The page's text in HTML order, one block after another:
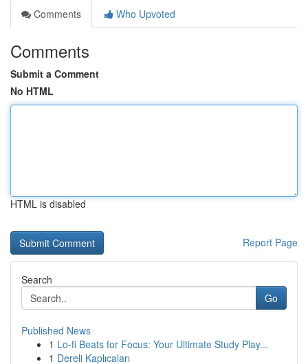
Comments
Who Upvoted
Comments
Submit a Comment
No HTML
HTML is disabled
Report Page
Search
Go
Published News
1 Lo-fi Beats for Focus: Your Ultimate Study Play...
1 Dereli Kaplıcaları